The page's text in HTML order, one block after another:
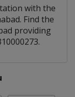
with the
. Find the
providing